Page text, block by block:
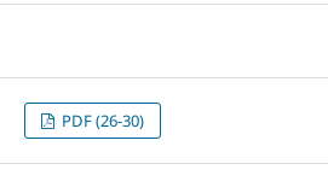
PDF (26-30)